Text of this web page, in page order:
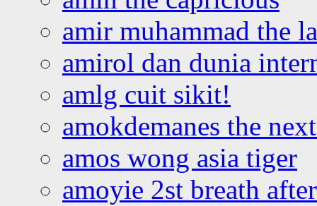
amir muhammad the
amirol dan dunia
amlg cuit sikit!
amokdemanes the
amos wong asia tiger
amoyie 2st breath